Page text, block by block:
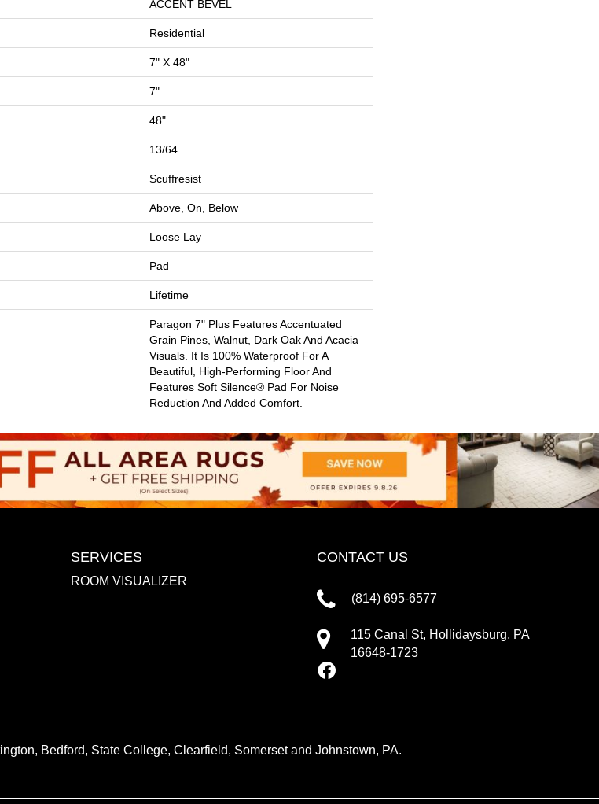
ACCENT BEVEL
Residential
7" X 48"
7"
48"
13/64
Scuffresist
Above, On, Below
Loose Lay
Pad
Lifetime
Paragon 7" Plus Features Accentuated
Grain Pines, Walnut, Dark Oak And Acacia
Visuals. It Is 100% Waterproof For A
Beautiful, High-Performing Floor And
Features Soft Silence® Pad For Noise
Reduction And Added Comfort.
SERVICES
ROOM VISUALIZER
CONTACT US
(814) 695-6577
115 Canal St, Hollidaysburg, PA
16648-1723
Bedford, State College, Clearfield, Somerset and Johnstown, PA.